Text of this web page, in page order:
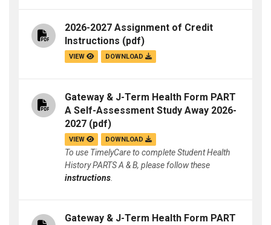
2026-2027 Assignment of Credit
Instructions (pdf)
VIEW DOWNLOAD
Gateway & J-Term Health Form PART
A Self-Assessment Study Away 2026-
2027 (pdf)
VIEW DOWNLOAD
To use TimelyCare to complete Student Health
History PARTS A & B, please follow these
instructions
Gateway & J-Term Health Form PART